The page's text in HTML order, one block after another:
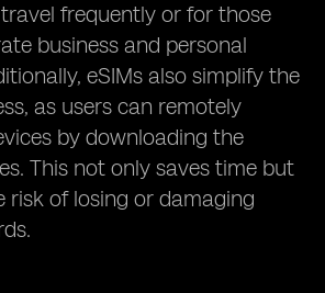
frequently or for those
business and personal
eSIMs also simplify the
as users can remotely
by downloading the
This not only saves time but
risk of losing or damaging